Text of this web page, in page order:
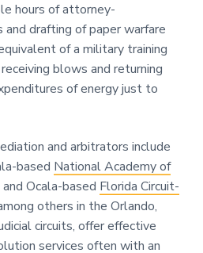
hours of attorney-
drafting of paper warfare
of a military training
blows and returning
of energy just to
and arbitrators include
based National Academy of
and Ocala-based Florida Circuit-
others in the Orlando,
circuits, offer effective
services often with an